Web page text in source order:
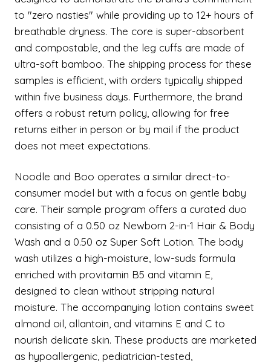
to "zero nasties" while providing up to 12+ hours of
breathable dryness. The core is super-absorbent
and compostable, and the leg cuffs are made of
ultra-soft bamboo. The shipping process for these
samples is efficient, with orders typically shipped
within five business days. Furthermore, the brand
offers a robust return policy, allowing for free
returns either in person or by mail if the product
does not meet expectations.
Noodle and Boo operates a similar direct-to-
consumer model but with a focus on gentle baby
care. Their sample program offers a curated duo
consisting of a 0.50 oz Newborn 2-in-1 Hair & Body
Wash and a 0.50 oz Super Soft Lotion. The body
wash utilizes a high-moisture, low-suds formula
enriched with provitamin B5 and vitamin E,
designed to clean without stripping natural
moisture. The accompanying lotion contains sweet
almond oil, allantoin, and vitamins E and C to
nourish delicate skin. These products are marketed
as hypoallergenic, pediatrician-tested,